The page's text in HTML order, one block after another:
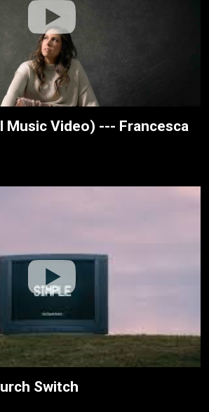
Music Video) --- Francesca
Switch